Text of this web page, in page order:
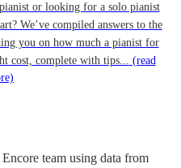
or looking for a solo pianist
We’ve compiled answers to the
you on how much a pianist for
cost, complete with tips... (read
team using data from